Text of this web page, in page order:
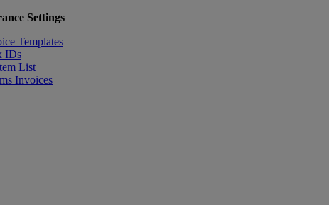
Settings
Templates
IDs
List
Invoices